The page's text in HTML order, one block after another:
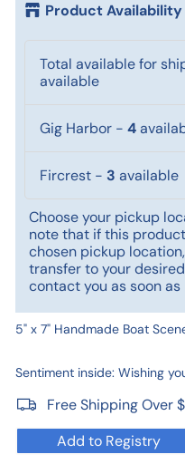
Product Availability
Total available for
available
Gig Harbor - 4
Fircrest - 3 available
Choose your pickup
note that if this
chosen pickup
transfer to your
contact you as soon as
5" x 7" Handmade Boat
Sentiment inside: Wishing
Free Shipping Over
Add to Registry